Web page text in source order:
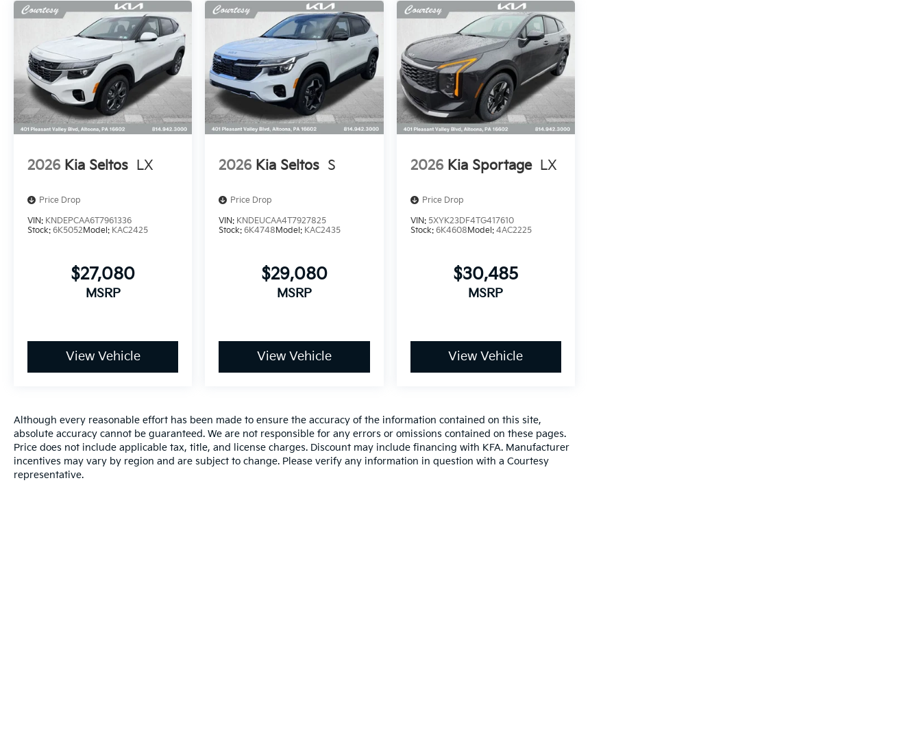
2026 Kia Seltos LX
Price Drop
VIN: KNDEPCAA6T7961336
Stock: 6K5052Model: KAC2425
$27,080
MSRP
View Vehicle
2026 Kia Seltos S
Price Drop
VIN: KNDEUCAA4T7927825
Stock:6K4748Model: KAC2435
$29,080
MSRP
View Vehicle
2026 Kia Sportage LX
Price Drop
VIN: 5XYK23DF4TG417610
Stock: 6K4608Model: 4AC2225
$30,485
MSRP
View Vehicle
Although every reasonable effort has been made to ensure the accuracy of the information contained on this site,
absolute accuracy cannot be guaranteed. We are not responsible for any errors or omissions contained on these pages.
Price does not include applicable tax, title, and license charges. Discount may include financing with KFA. Manufacturer
incentives may vary by region and are subject to change. Please verify any information in question with a Courtesy
representative.